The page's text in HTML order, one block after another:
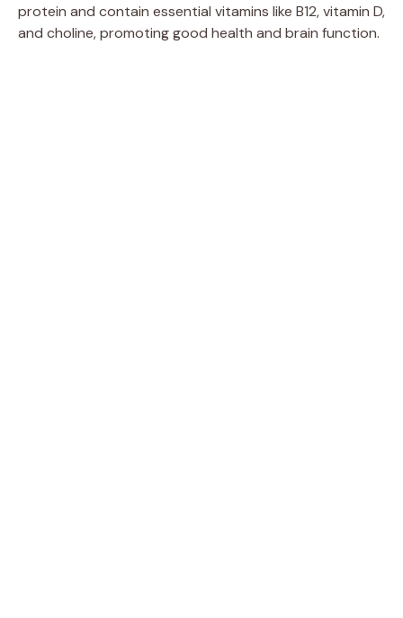
protein and contain essential vitamins like B12, vitamin D,
and choline, promoting good health and brain function.